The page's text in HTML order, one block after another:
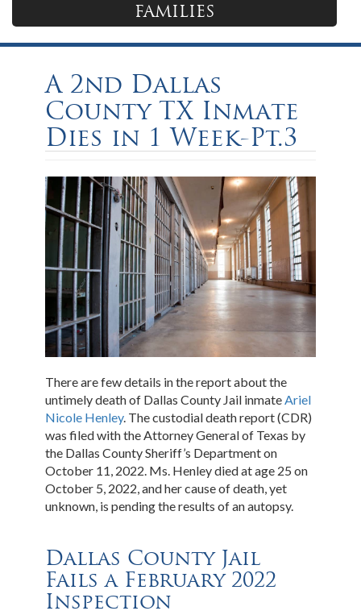
FAMILIES
A 2nd Dallas
County TX Inmate
Dies in 1 Week-Pt.3
There are few details in the report about the
untimely death of Dallas County Jail inmateAriel
Nicole Henley. The custodial death report (CDR)
was filed with the Attorney General of Texas by
the Dallas County Sheriff’s Department on
October 11, 2022. Ms. Henley died at age 25 on
October 5, 2022, and her cause of death, yet
unknown, is pending the results of an autopsy.
Dallas County Jail
Fails a February 2022
Inspection